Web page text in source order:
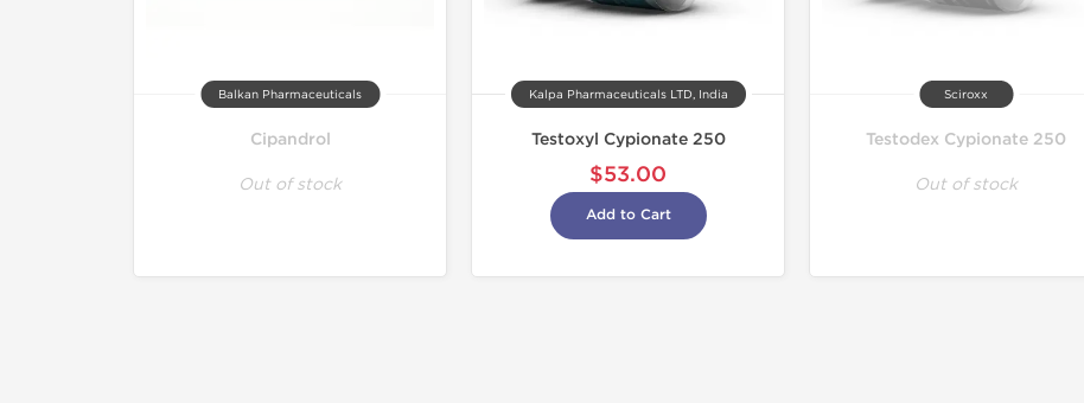
Balkan Pharmaceuticals
Cipandrol
Out of stock
Kalpa Pharmaceuticals LTD, India
Testoxyl Cypionate 250
$53.00
Add to Cart
Sciroxx
Testodex Cypionate 250
Out of stock